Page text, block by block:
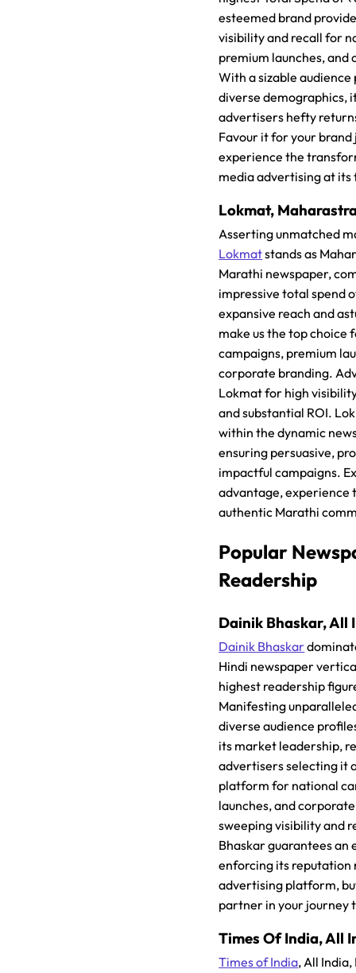
esteemed brand
visibility and recall for
premium launches,
With a sizable
diverse demographics,
advertisers hefty
Favour it for your brand
experience the
media advertising at its
Lokmat,
Asserting unmatched
Lokmatstands as
Marathi newspaper,
impressive total spend
expansive reach and
make us the top choice
campaigns, premium
corporate branding.
Lokmat for high
and substantial ROI.
within the dynamic
ensuring persuasive,
impactful campaigns.
advantage, experience
authentic Marathi
Popular
Readership
Dainik Bhaskar, All
Dainik Bhaskar
Hindi newspaper
highest readership
Manifesting
diverse audience
its market leadership,
advertisers selecting it
platform for national
launches, and
sweeping visibility and
Bhaskar guarantees an
enforcing its reputation
advertising platform,
partner in your journey
Times Of India, All
Times of India, All